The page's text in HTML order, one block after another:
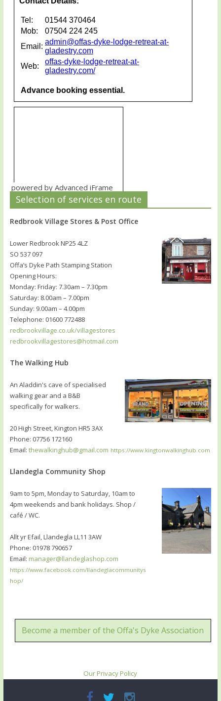
powered by Advanced iFrame
Selection of services en route
Redbrook Village Stores & Post Office
Lower Redbrook NP25 4LZ
SO 537 097
Offa’s Dyke Path Stamping Station
Opening Hours:
Monday: Friday: 7.30am – 7.30pm
Saturday: 8.00am – 7.00pm
Sunday: 9.00am – 4.00pm
Telephone: 01600 772488
redbrookvillage.co.uk/villagestores
redbrookvillagestores@hotmail.com
The Walking Hub
An Aladdin's cave of specialised
walking gear and a B&B
specifically for walkers.
20 High Street, Kington HR5 3AX
Phone: 07756 172160
Email: thewalkinghub@gmail.com https://www.kingtonwalkinghub.com
Llandegla Community Shop
9am to 5pm, Monday to Saturday, 10am to
4pm weekends and bank holidays. Shop /
café / WC.
Allt yr Efail, Llandegla LL11 3AW
Phone: 01978 790657
Email: manager@llandeglashop.com
https://www.facebook.com/llandeglacommunitys
hop/
Become a member of the Offa's Dyke Association
Our Privacy Policy